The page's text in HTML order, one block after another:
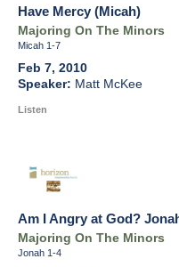
Have Mercy (Micah)
Majoring On The Minors
Micah 1-7
Feb 7, 2010
Matt McKee
Listen
Am I Angry at God?
Majoring On The Minors
Jonah 1-4